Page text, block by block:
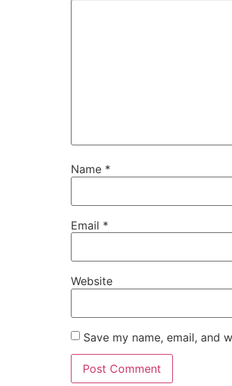
Name *
Email *
Website
Save my name, email, and